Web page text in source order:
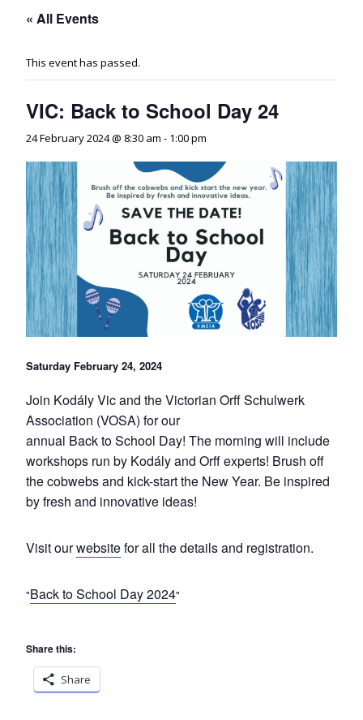
« All Events
This event has passed.
VIC: Back to School Day 24
24 February 2024 @ 8:30 am - 1:00 pm
Saturday February 24, 2024
Join Kodály Vic and the Victorian Orff Schulwerk
Association (VOSA) for our
annual BacktoSchool Day! The morning will include
workshops run by Kodály and Orff experts! Brush off
the cobwebs and kick-start the New Year. Be inspired
by fresh and innovative ideas!
Visit ourwebsitefor all the details and registration.
Back to School Day 2024
Share this:
Share